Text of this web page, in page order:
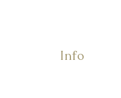
Info